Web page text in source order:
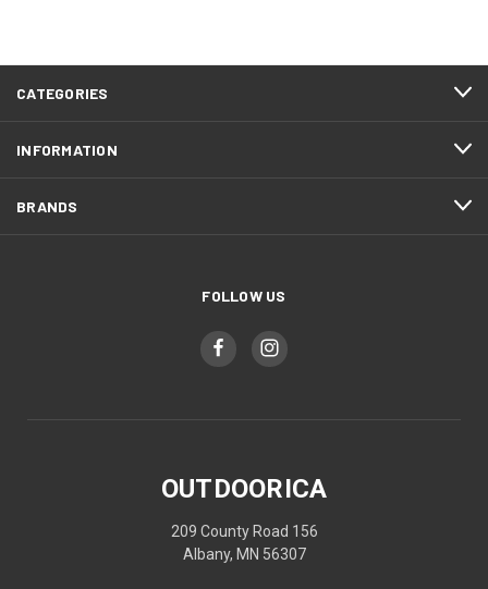
CATEGORIES
INFORMATION
BRANDS
FOLLOW US
OUTDOORICA
209 County Road 156
Albany, MN 56307